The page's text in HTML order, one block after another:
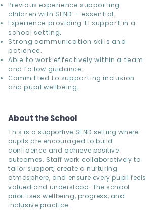
Previous experience supporting
children with SEND — essential.
Experience providing 1:1 support in a
school setting.
Strong communication skills and
patience.
Able to work effectively within a team
and follow guidance.
Committed to supporting inclusion
and pupil wellbeing.
About the School
This is a supportive SEND setting where
pupils are encouraged to build
confidence and achieve positive
outcomes. Staff work collaboratively to
tailor support, create a nurturing
atmosphere, and ensure every pupil feels
valued and understood. The school
prioritises wellbeing, progress, and
inclusive practice.